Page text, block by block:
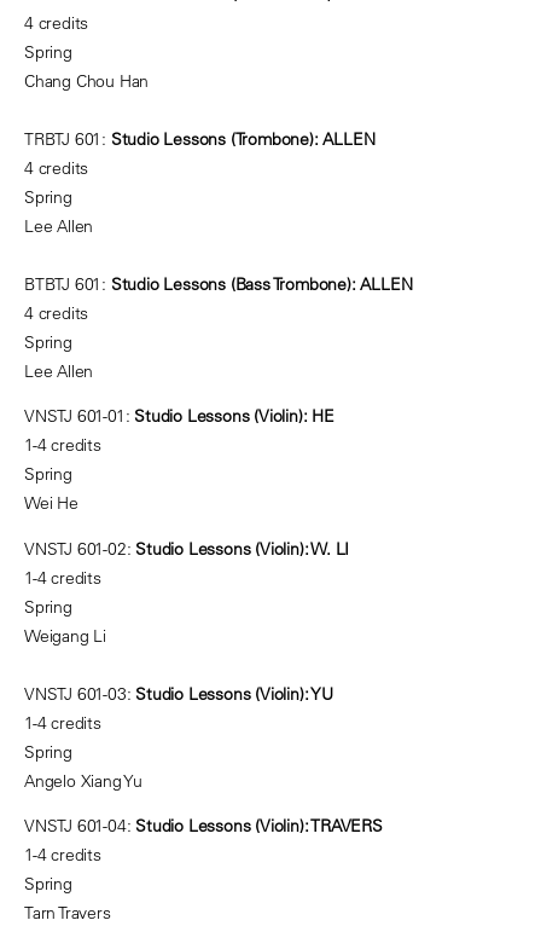
4 credits
Spring
Chang Chou Han
TRBTJ 601: Studio Lessons (Trombone): ALLEN
4 credits
Spring
Lee Allen
BTBTJ 601: Studio Lessons (Bass Trombone): ALLEN
4 credits
Spring
Lee Allen
VNSTJ 601-01: Studio Lessons (Violin): HE
1-4 credits
Spring
Wei He
VNSTJ 601-02: Studio Lessons (Violin): W. LI
1-4 credits
Spring
Weigang Li
VNSTJ 601-03: Studio Lessons (Violin): YU
1-4 credits
Spring
Angelo Xiang Yu
VNSTJ 601-04: Studio Lessons (Violin): TRAVERS
1-4 credits
Spring
Tarn Travers